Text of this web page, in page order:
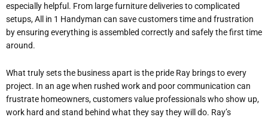
especially helpful. From large furniture deliveries to complicated
setups, All in 1 Handyman can save customers time and frustration
by ensuring everything is assembled correctly and safely the first time
around.
What truly sets the business apart is the pride Ray brings to every
project. In an age when rushed work and poor communication can
frustrate homeowners, customers value professionals who show up,
work hard and stand behind what they say they will do. Ray’s